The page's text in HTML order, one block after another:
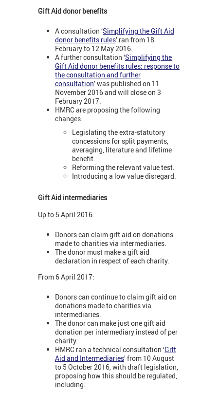
Gift Aid donor benefits
A consultation ‘Simplifying the Gift Aid
donor benefits rules’ ran from 18
February to 12 May 2016.
A further consultation ‘Simplifying the
Gift Aid donor benefits rules: response to
the consultation and further
consultation’ was published on 11
November 2016 and will close on 3
February 2017.
HMRC are proposing the following
changes:
Legislating the extra-statutory
concessions for split payments,
averaging, literature and lifetime
benefit.
Reforming the relevant value test.
Introducing a low value disregard.
Gift Aid intermediaries
Up to 5 April 2016:
Donors can claim gift aid on donations
made to charities via intermediaries.
The donor must make a gift aid
declaration in respect of each charity.
From 6 April 2017:
Donors can continue to claim gift aid on
donations made to charities via
intermediaries.
The donor can make just one gift aid
donation per intermediary instead of per
charity.
HMRC ran a technical consultation ‘Gift
Aid and Intermediaries’ from 10 August
to 5 October 2016, with draft legislation,
proposing how this should be regulated,
including: